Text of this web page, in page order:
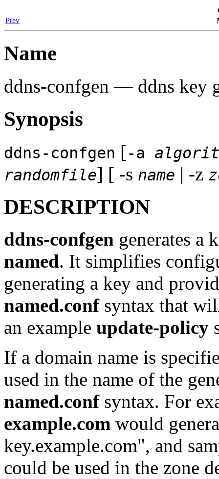
Prev
Name
ddns-confgen — ddns key
Synopsis
ddns-confgen [-a
randomfile] [ -s name | -z
DESCRIPTION
ddns-confgen generates a
named. It simplifies
generating a key and
named.confsyntax that
an example update-policy
If a domain name is
used in the name of the
named.confsyntax. For
example.com would
key.example.com", and
could be used in the zone